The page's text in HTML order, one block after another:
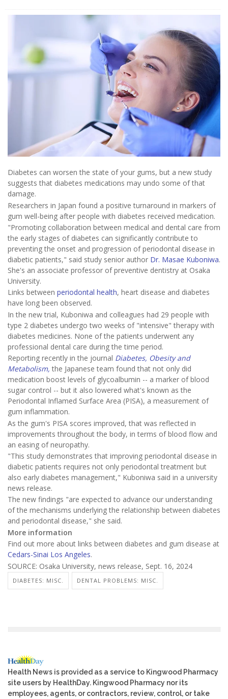
Diabetes can worsen the state of your gums, but a new study
suggests that diabetes medications may undo some of that
damage.
Researchers in Japan found a positive turnaround in markers of
gum well-being after people with diabetes received medication.
"Promoting collaboration between medical and dental care from
the early stages of diabetes can significantly contribute to
preventing the onset and progression of periodontal disease in
diabetic patients," said study senior author Dr. Masae Kuboniwa.
She's an associate professor of preventive dentistry at Osaka
University.
Links between periodontal health, heart disease and diabetes
have long been observed.
In the new trial, Kuboniwa and colleagues had 29 people with
type 2 diabetes undergo two weeks of "intensive" therapy with
diabetes medicines. None of the patients underwent any
professional dental care during the time period.
Reporting recently in the journal Diabetes, Obesity and
Metabolism, the Japanese team found that not only did
medication boost levels of glycoalbumin -- a marker of blood
sugar control -- but it also lowered what's known as the
Periodontal Inflamed Surface Area (PISA), a measurement of
gum inflammation.
As the gum's PISA scores improved, that was reflected in
improvements throughout the body, in terms of blood flow and
an easing of neuropathy.
"This study demonstrates that improving periodontal disease in
diabetic patients requires not only periodontal treatment but
also early diabetes management," Kuboniwa said in a university
news release.
The new findings "are expected to advance our understanding
of the mechanisms underlying the relationship between diabetes
and periodontal disease," she said.
More information
Find out more about links between diabetes and gum disease at
Cedars-Sinai Los Angeles.
SOURCE: Osaka University, news release, Sept. 16, 2024
DIABETES: MISC. DENTAL PROBLEMS: MISC.
Health News is provided as a service to Kingwood Pharmacy
site users by HealthDay. Kingwood Pharmacy nor its
employees, agents, or contractors, review, control, or take